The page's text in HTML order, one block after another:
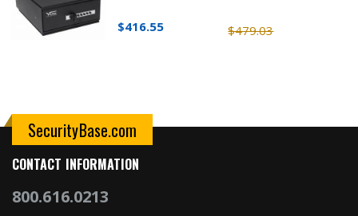
$479.03
$416.55
SecurityBase.com
CONTACT INFORMATION
800.616.0213